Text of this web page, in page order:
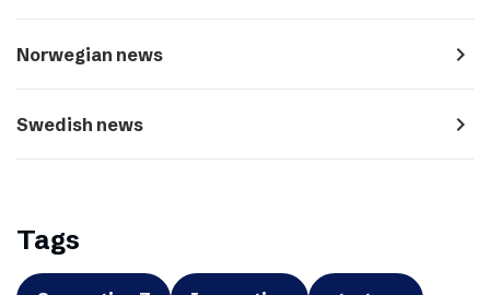
Norwegian news navigate_next
Swedish news navigate_next
Tags